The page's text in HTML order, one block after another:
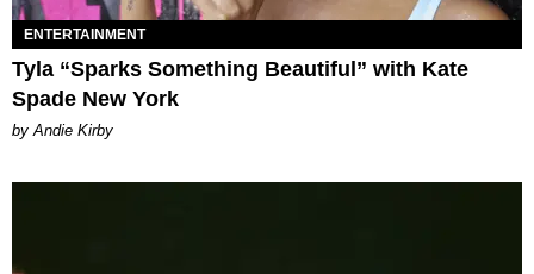
ENTERTAINMENT
Tyla “Sparks Something Beautiful” with Kate
Spade New York
by Andie Kirby